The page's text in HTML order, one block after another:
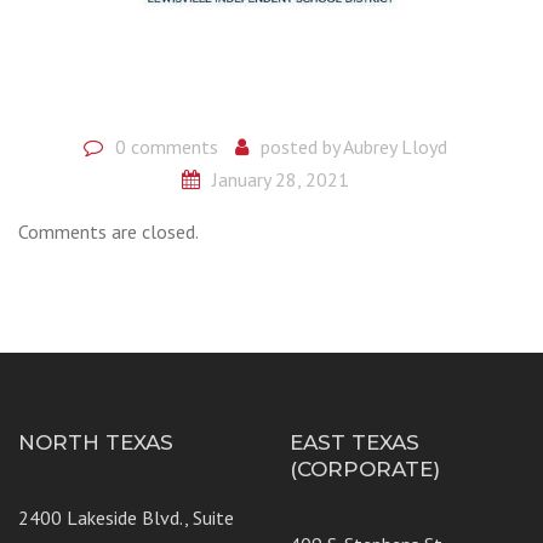
0 comments posted byAubrey Lloyd
January 28, 2021
Comments are closed.
NORTH TEXAS
2400 Lakeside Blvd., Suite
EAST TEXAS
(CORPORATE)